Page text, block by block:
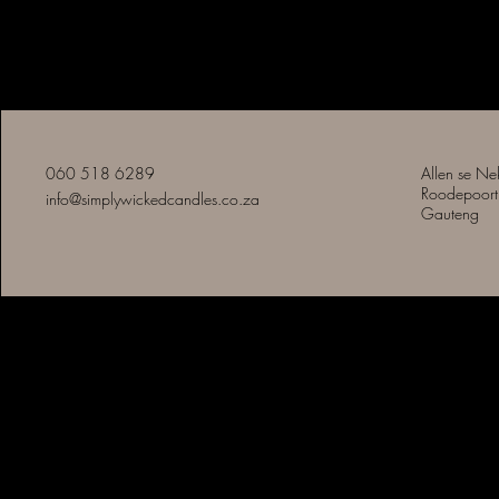
060 518 6289
info@simplywickedcandles.co.za
Allen se
Roodepoort
Gauteng